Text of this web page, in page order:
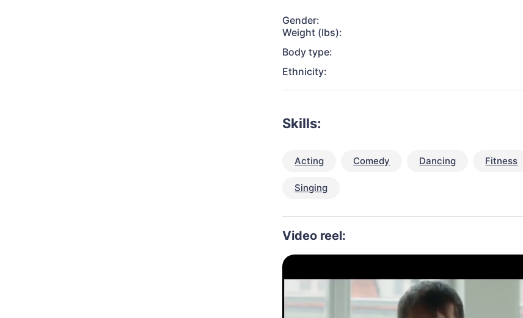
Gender:
Weight (lbs):
Body type:
Ethnicity:
Skills:
Acting Comedy Dancing Fitness
Singing
Video reel: